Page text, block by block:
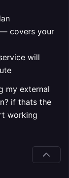
— covers your
will
my external
if thats the
working